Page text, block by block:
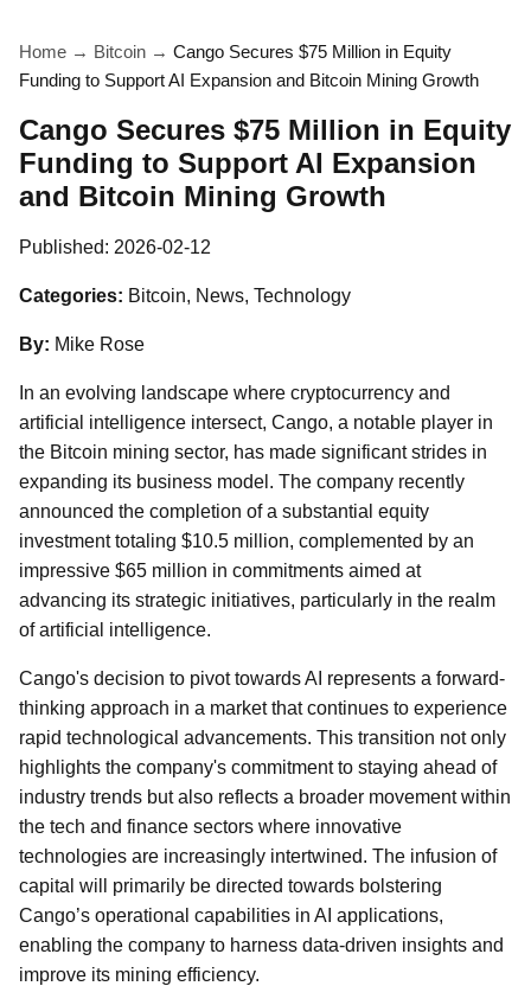
Home → Bitcoin → Cango Secures $75 Million in Equity
Funding to Support AI Expansion and Bitcoin Mining Growth
Cango Secures $75 Million in Equity
Funding to Support AI Expansion
and Bitcoin Mining Growth
Published: 2026-02-12
Categories: Bitcoin, News, Technology
By: Mike Rose
In an evolving landscape where cryptocurrency and
artificial intelligence intersect, Cango, a notable player in
the Bitcoin mining sector, has made significant strides in
expanding its business model. The company recently
announced the completion of a substantial equity
investment totaling $10.5 million, complemented by an
impressive $65 million in commitments aimed at
advancing its strategic initiatives, particularly in the realm
of artificial intelligence.
Cango's decision to pivot towards AI represents a forward-
thinking approach in a market that continues to experience
rapid technological advancements. This transition not only
highlights the company's commitment to staying ahead of
industry trends but also reflects a broader movement within
the tech and finance sectors where innovative
technologies are increasingly intertwined. The infusion of
capital will primarily be directed towards bolstering
Cango’s operational capabilities in AI applications,
enabling the company to harness data-driven insights and
improve its mining efficiency.